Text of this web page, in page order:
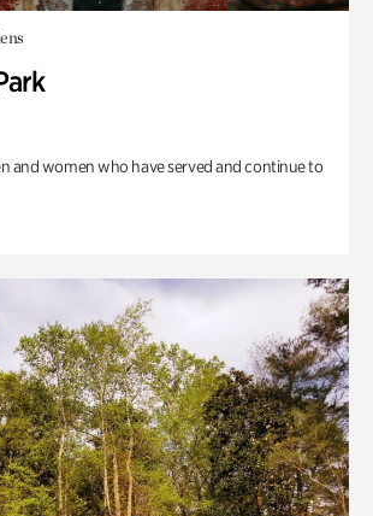
and women who have served and continue to